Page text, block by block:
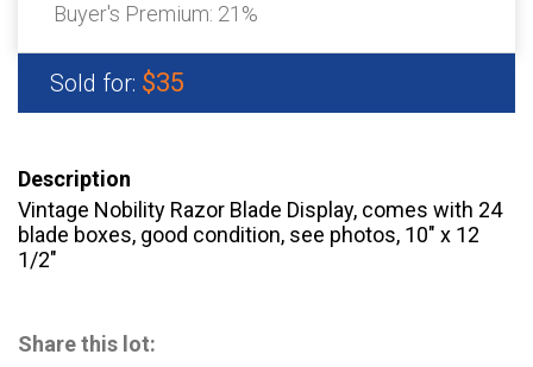
Buyer's Premium: 21%
Sold for: $35
Description
Vintage Nobility Razor Blade Display, comes with 24
blade boxes, good condition, see photos, 10″ x 12
1/2″
Share this lot: